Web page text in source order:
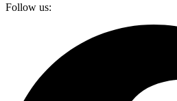
Follow us: